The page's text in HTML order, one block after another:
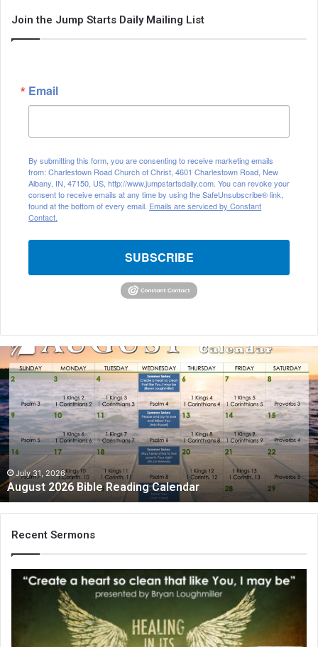
Join the Jump Starts Daily Mailing List
Email
By submitting this form, you are consenting to receive marketing emails
from: Charlestown Road Church of Christ, 4601 Charlestown Road, New
Albany, IN, 47150, US, http://www.jumpstartsdaily.com. You can revoke your
consent to receive emails at any time by using the SafeUnsubscribe® link,
found at the bottom of every email. Emails are serviced by Constant
Contact.
SUBSCRIBE
August
2026
Bible
Reading
Calendar
July 31, 2026
August 2026 Bible Reading Calendar
Recent Sermons